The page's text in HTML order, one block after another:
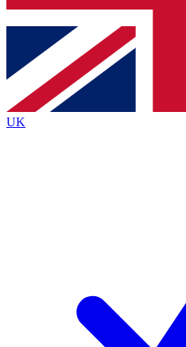
Contact me with news
brands
By submitting your information you agree
Policyand are aged 16 or over.
UK